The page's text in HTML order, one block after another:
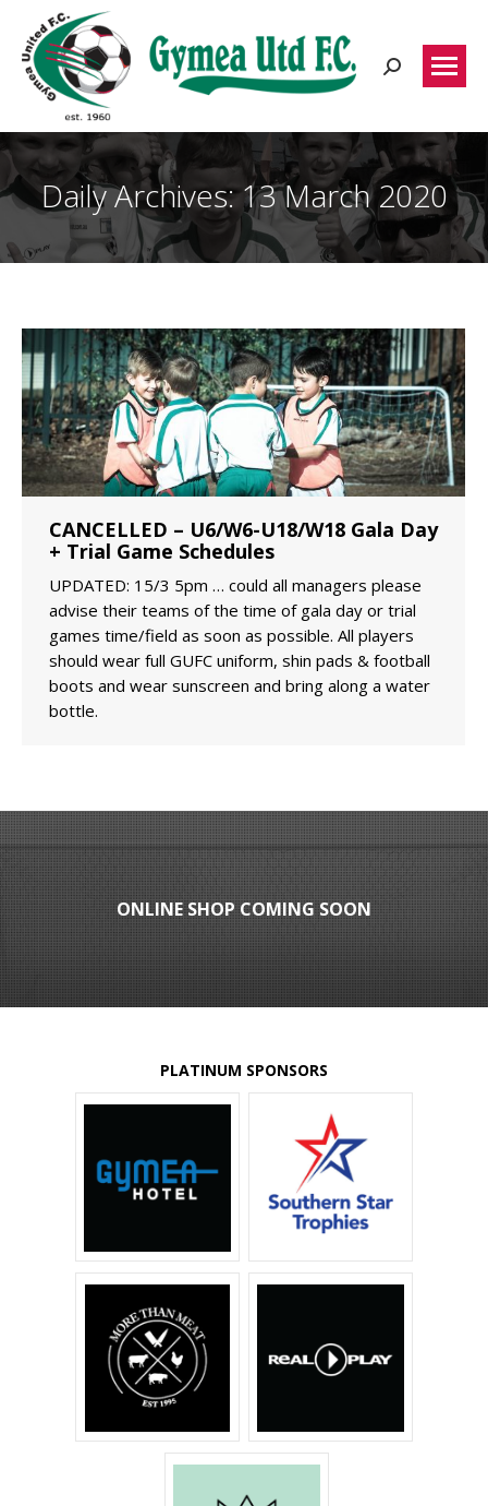
Search:
Daily Archives:13 March 2020
CANCELLED – U6/W6-U18/W18 Gala Day
+ Trial Game Schedules
UPDATED: 15/3 5pm … could all managers please
advise their teams of the time of gala day or trial
games time/field as soon as possible. All players
should wear full GUFC uniform, shin pads & football
boots and wear sunscreen and bring along a water
bottle.
ONLINE SHOP COMING SOON
PLATINUM SPONSORS